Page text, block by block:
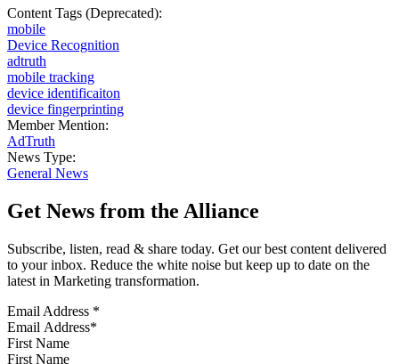
Content Tags (Deprecated):
mobile
Device Recognition
adtruth
mobile tracking
device identificaiton
device fingerprinting
Member Mention:
AdTruth
News Type:
General News
Get News from the Alliance
Subscribe, listen, read & share today. Get our best content delivered
to your inbox. Reduce the white noise but keep up to date on the
latest in Marketing transformation.
Email Address *
First Name